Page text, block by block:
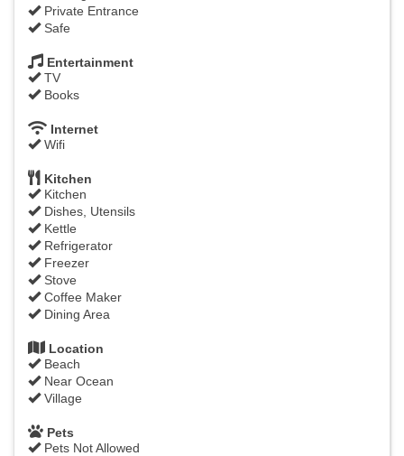
Private Entrance
Safe
Entertainment
TV
Books
Internet
Wifi
Kitchen
Kitchen
Dishes, Utensils
Kettle
Refrigerator
Freezer
Stove
Coffee Maker
Dining Area
Location
Beach
Near Ocean
Village
Pets
Pets Not Allowed